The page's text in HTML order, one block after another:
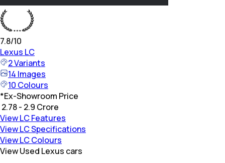
7.8/10
Lexus LC
2Variants
14 Images
10 Colours
*Ex-Showroom Price
₹ 2.78 - 2.9 Crore
View LC Features
View LC Specifications
View LC Colours
View Used Lexus cars